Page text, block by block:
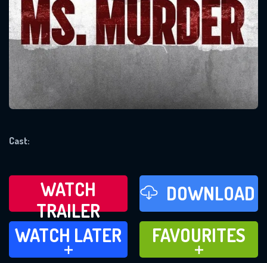
Cast:
WATCH
TRAILER
DOWNLOAD
WATCH LATER
ADD TO
WATCH LATER
FAVOURITES
ADD TO
FAVOURITES
Message successfully sent. We
will take a look.
OK
SUBJECT IS REQUIRED
VALID EMAIL REQUIRED
SUBMIT